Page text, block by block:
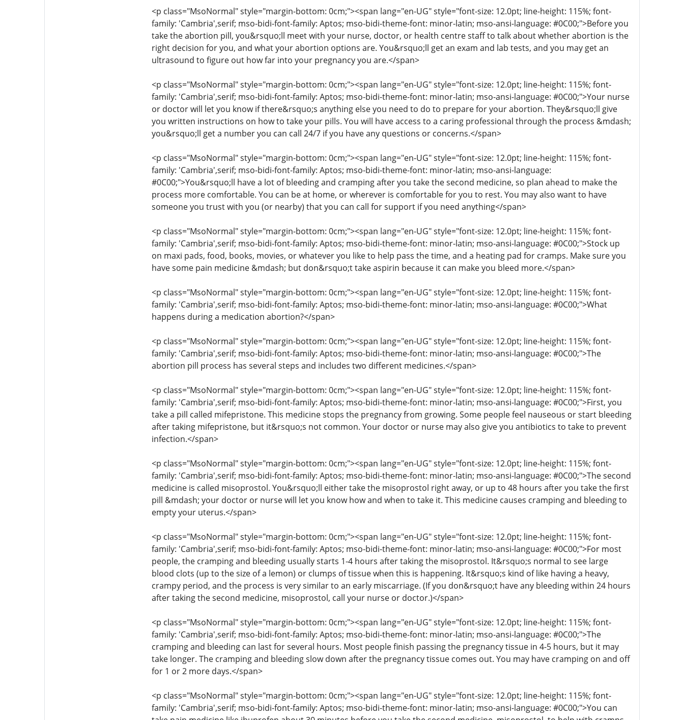
<p class="MsoNormal" style="margin-bottom: 0cm;"><span lang="en-UG" style="font-size: 12.0pt; line-height: 115%; font-
family: 'Cambria',serif; mso-bidi-font-family: Aptos; mso-bidi-theme-font: minor-latin; mso-ansi-language: #0C00;">Before you
take the abortion pill, you&rsquo;ll meet with your nurse, doctor, or health centre staff to talk about whether abortion is the
right decision for you, and what your abortion options are. You&rsquo;ll get an exam and lab tests, and you may get an
ultrasound to figure out how far into your pregnancy you are.</span>
<p class="MsoNormal" style="margin-bottom: 0cm;"><span lang="en-UG" style="font-size: 12.0pt; line-height: 115%; font-
family: 'Cambria',serif; mso-bidi-font-family: Aptos; mso-bidi-theme-font: minor-latin; mso-ansi-language: #0C00;">Your nurse
or doctor will let you know if there&rsquo;s anything else you need to do to prepare for your abortion. They&rsquo;ll give
you written instructions on how to take your pills. You will have access to a caring professional through the process &mdash;
you&rsquo;ll get a number you can call 24/7 if you have any questions or concerns.</span>
<p class="MsoNormal" style="margin-bottom: 0cm;"><span lang="en-UG" style="font-size: 12.0pt; line-height: 115%; font-
family: 'Cambria',serif; mso-bidi-font-family: Aptos; mso-bidi-theme-font: minor-latin; mso-ansi-language:
#0C00;">You&rsquo;ll have a lot of bleeding and cramping after you take the second medicine, so plan ahead to make the
process more comfortable. You can be at home, or wherever is comfortable for you to rest. You may also want to have
someone you trust with you (or nearby) that you can call for support if you need anything</span>
<p class="MsoNormal" style="margin-bottom: 0cm;"><span lang="en-UG" style="font-size: 12.0pt; line-height: 115%; font-
family: 'Cambria',serif; mso-bidi-font-family: Aptos; mso-bidi-theme-font: minor-latin; mso-ansi-language: #0C00;">Stock up
on maxi pads, food, books, movies, or whatever you like to help pass the time, and a heating pad for cramps. Make sure you
have some pain medicine &mdash; but don&rsquo;t take aspirin because it can make you bleed more.</span>
<p class="MsoNormal" style="margin-bottom: 0cm;"><span lang="en-UG" style="font-size: 12.0pt; line-height: 115%; font-
family: 'Cambria',serif; mso-bidi-font-family: Aptos; mso-bidi-theme-font: minor-latin; mso-ansi-language: #0C00;">What
happens during a medication abortion?</span>
<p class="MsoNormal" style="margin-bottom: 0cm;"><span lang="en-UG" style="font-size: 12.0pt; line-height: 115%; font-
family: 'Cambria',serif; mso-bidi-font-family: Aptos; mso-bidi-theme-font: minor-latin; mso-ansi-language: #0C00;">The
abortion pill process has several steps and includes two different medicines.</span>
<p class="MsoNormal" style="margin-bottom: 0cm;"><span lang="en-UG" style="font-size: 12.0pt; line-height: 115%; font-
family: 'Cambria',serif; mso-bidi-font-family: Aptos; mso-bidi-theme-font: minor-latin; mso-ansi-language: #0C00;">First, you
take a pill called mifepristone. This medicine stops the pregnancy from growing. Some people feel nauseous or start bleeding
after taking mifepristone, but it&rsquo;s not common. Your doctor or nurse may also give you antibiotics to take to prevent
infection.</span>
<p class="MsoNormal" style="margin-bottom: 0cm;"><span lang="en-UG" style="font-size: 12.0pt; line-height: 115%; font-
family: 'Cambria',serif; mso-bidi-font-family: Aptos; mso-bidi-theme-font: minor-latin; mso-ansi-language: #0C00;">The second
medicine is called misoprostol. You&rsquo;ll either take the misoprostol right away, or up to 48 hours after you take the first
pill &mdash; your doctor or nurse will let you know how and when to take it. This medicine causes cramping and bleeding to
empty your uterus.</span>
<p class="MsoNormal" style="margin-bottom: 0cm;"><span lang="en-UG" style="font-size: 12.0pt; line-height: 115%; font-
family: 'Cambria',serif; mso-bidi-font-family: Aptos; mso-bidi-theme-font: minor-latin; mso-ansi-language: #0C00;">For most
people, the cramping and bleeding usually starts 1-4 hours after taking the misoprostol. It&rsquo;s normal to see large
blood clots (up to the size of a lemon) or clumps of tissue when this is happening. It&rsquo;s kind of like having a heavy,
crampy period, and the process is very similar to an early miscarriage. (If you don&rsquo;t have any bleeding within 24 hours
after taking the second medicine, misoprostol, call your nurse or doctor.)</span>
<p class="MsoNormal" style="margin-bottom: 0cm;"><span lang="en-UG" style="font-size: 12.0pt; line-height: 115%; font-
family: 'Cambria',serif; mso-bidi-font-family: Aptos; mso-bidi-theme-font: minor-latin; mso-ansi-language: #0C00;">The
cramping and bleeding can last for several hours. Most people finish passing the pregnancy tissue in 4-5 hours, but it may
take longer. The cramping and bleeding slow down after the pregnancy tissue comes out. You may have cramping on and off
for 1 or 2 more days.</span>
<p class="MsoNormal" style="margin-bottom: 0cm;"><span lang="en-UG" style="font-size: 12.0pt; line-height: 115%; font-
family: 'Cambria',serif; mso-bidi-font-family: Aptos; mso-bidi-theme-font: minor-latin; mso-ansi-language: #0C00;">You can